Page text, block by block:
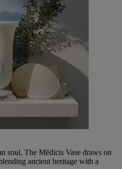
soul. The Médicis Vase draws on
ancient heritage with a